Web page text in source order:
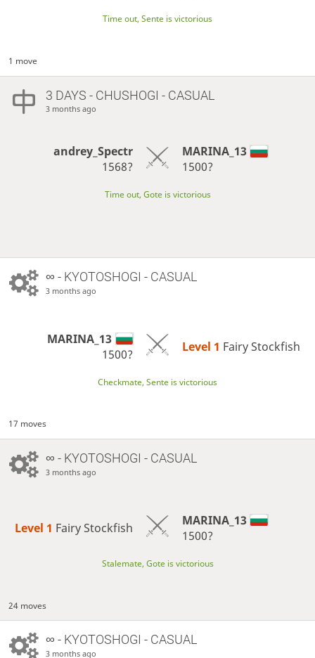
Time out, Sente is victorious
1 move
3 DAYS - CHUSHOGI - CASUAL
3 months ago
andrey_Spectr
1568?
MARINA_13
1500?
Time out, Gote is victorious
∞ - KYOTOSHOGI - CASUAL
3 months ago
MARINA_13
1500?
Level 1 Fairy Stockfish
Checkmate, Sente is victorious
17 moves
∞ - KYOTOSHOGI - CASUAL
3 months ago
Level 1 Fairy Stockfish
MARINA_13
1500?
Stalemate, Gote is victorious
24 moves
∞ - KYOTOSHOGI - CASUAL
3 months ago